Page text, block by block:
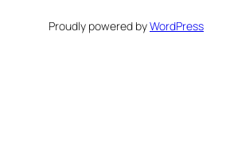
Proudly powered byWordPress